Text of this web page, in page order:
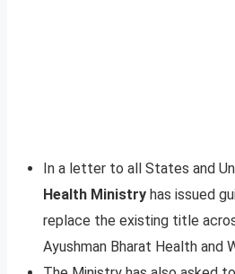
In a letter to all States and
Health Ministry has issued
replace the existing title
Ayushman Bharat Health and